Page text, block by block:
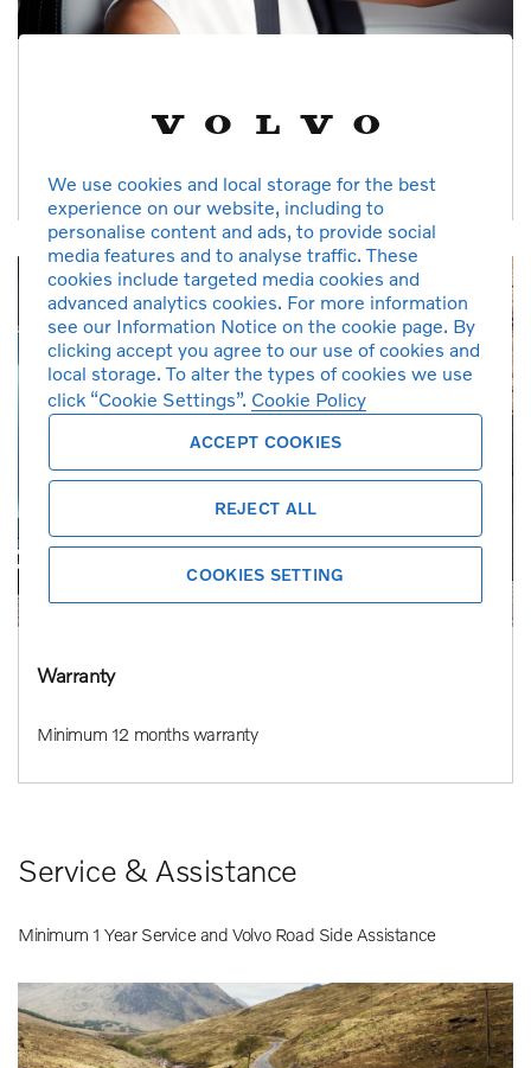
Warranty
Minimum 12 months warranty
Service & Assistance
Minimum 1 Year Service and Volvo Road Side Assistance
We use cookies and local storage for the best
experience on our website, including to
personalise content and ads, to provide social
media features and to analyse traffic. These
cookies include targeted media cookies and
advanced analytics cookies. For more information
see our Information Notice on the cookie page. By
clicking accept you agree to our use of cookies and
local storage. To alter the types of cookies we use
click “Cookie Settings”. Cookie Policy
ACCEPT COOKIES
REJECT ALL
COOKIES SETTING